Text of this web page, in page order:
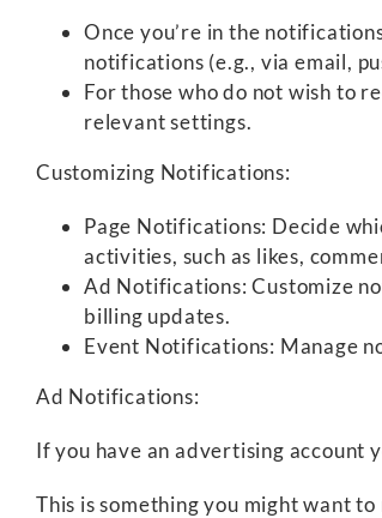
Once you’re in the
notifications (e.g., via email,
For those who do not wish to
relevant settings.
Customizing Notifications:
Page Notifications: Decide
activities, such as likes,
Ad Notifications: Customize
billing updates.
Event Notifications: Manage
Ad Notifications:
If you have an advertising account
This is something you might want